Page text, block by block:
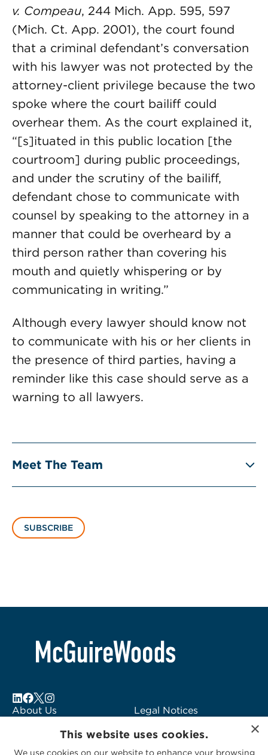
v. Compeau, 244 Mich. App. 595, 597
(Mich. Ct. App. 2001), the court found
that a criminal defendant’s conversation
with his lawyer was not protected by the
attorney-client privilege because the two
spoke where the court bailiff could
overhear them. As the court explained it,
“[s]ituated in this public location [the
courtroom] during public proceedings,
and under the scrutiny of the bailiff,
defendant chose to communicate with
counsel by speaking to the attorney in a
manner that could be overheard by a
third person rather than covering his
mouth and quietly whispering or by
communicating in writing.”
Although every lawyer should know not
to communicate with his or her clients in
the presence of third parties, having a
reminder like this case should serve as a
warning to all lawyers.
Meet The Team
SUBSCRIBE
About Us
Legal Notices
Logo Usage
×
This website uses cookies.
We use cookies on our website to enhance your browsing